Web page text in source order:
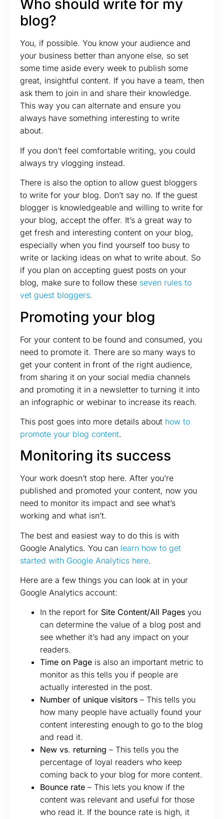
Who should write for my
blog?
You, if possible. You know your audience and
your business better than anyone else, so set
some time aside every week to publish some
great, insightful content. If you have a team, then
ask them to join in and share their knowledge.
This way you can alternate and ensure you
always have something interesting to write
about.
If you don’t feel comfortable writing, you could
always try vlogging instead.
There is also the option to allow guest bloggers
to write for your blog. Don’t say no. If the guest
blogger is knowledgeable and willing to write for
your blog, accept the offer. It’s a great way to
get fresh and interesting content on your blog,
especially when you find yourself too busy to
write or lacking ideas on what to write about. So
if you plan on accepting guest posts on your
blog, make sure to follow these seven rules to
vet guest bloggers.
Promoting your blog
For your content to be found and consumed, you
need to promote it. There are so many ways to
get your content in front of the right audience,
from sharing it on your social media channels
and promoting it in a newsletter to turning it into
an infographic or webinar to increase its reach.
This post goes into more details about how to
promote your blog content.
Monitoring its success
Your work doesn’t stop here. After you’re
published and promoted your content, now you
need to monitor its impact and see what’s
working and what isn’t.
The best and easiest way to do this is with
Google Analytics. You can learn how to get
started with Google Analytics here.
Here are a few things you can look at in your
Google Analytics account:
In the report for Site Content/All Pages you
can determine the value of a blog post and
see whether it’s had any impact on your
readers.
Time on Page is also an important metric to
monitor as this tells you if people are
actually interested in the post.
Number of unique visitors – This tells you
how many people have actually found your
content interesting enough to go to the blog
and read it.
New vs. returning – This tells you the
percentage of loyal readers who keep
coming back to your blog for more content.
Bounce rate – This lets you know if the
content was relevant and useful for those
who read it. If the bounce rate is high, it